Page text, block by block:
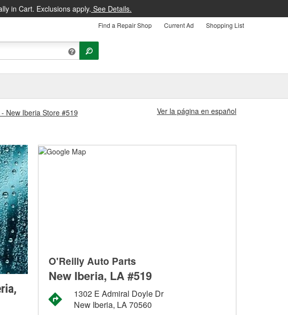
in Cart. Exclusions apply. See Details.
Find a Repair Shop Current Ad Shopping List
New Iberia Store #519
Ver la página en español
O'Reilly Auto Parts
New Iberia, LA #519
1302 E Admiral Doyle Dr
New Iberia, LA 70560